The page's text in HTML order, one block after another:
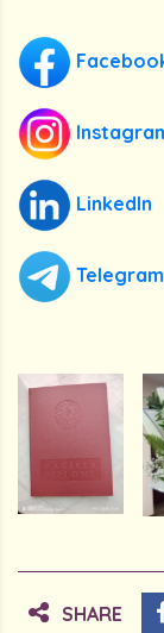
LinkedIn
SHARE